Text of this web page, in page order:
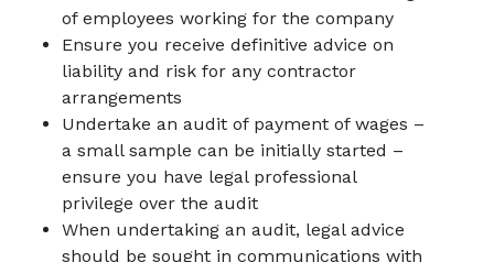
of employees working for the company
Ensure you receive definitive advice on
liability and risk for any contractor
arrangements
Undertake an audit of payment of wages –
a small sample can be initially started –
ensure you have legal professional
privilege over the audit
When undertaking an audit, legal advice
should be sought in communications with